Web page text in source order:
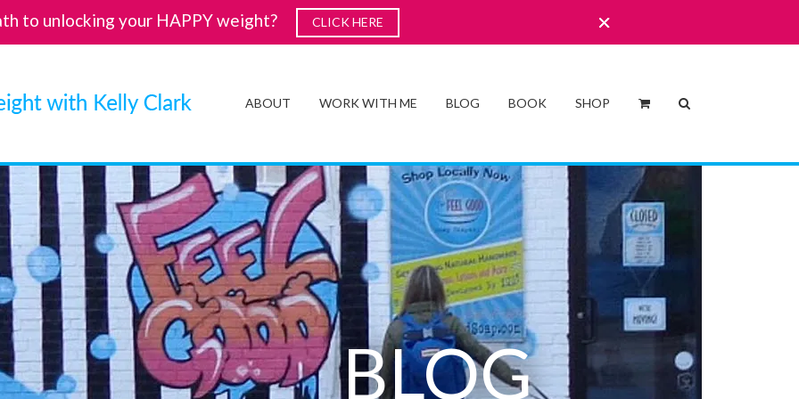
ABOUT WORK WITH ME BLOG BOOK SHOP
BLOG
to unlocking your HAPPY weight? CLICK HERE